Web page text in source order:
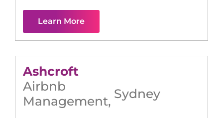
Learn More
Ashcroft
Airbnb
Management, Sydney